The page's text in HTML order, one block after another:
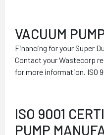
VACUUM
Financing for your Super
Contact your Wastecorp
for more information. ISO
ISO 9001
PUMP